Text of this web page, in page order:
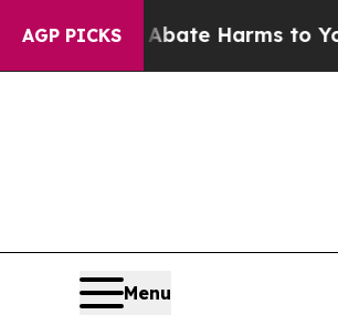
AGP PICKS
to Abate Harms to Youth
Menu